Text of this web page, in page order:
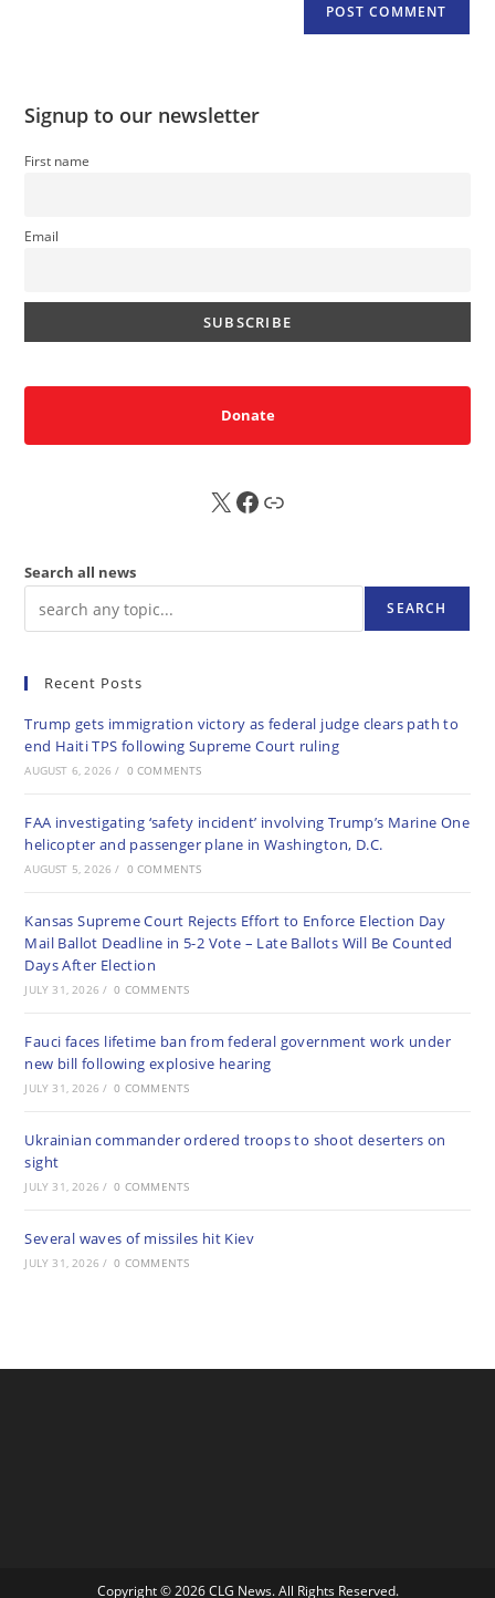
Signup to our newsletter
First name
Email
Donate
X FB Sub
Search all news
SEARCH
Recent Posts
Trump gets immigration victory as federal judge clears path to
end Haiti TPS following Supreme Court ruling
AUGUST 6, 2026 / 0 COMMENTS
FAA investigating ‘safety incident’ involving Trump’s Marine One
helicopter and passenger plane in Washington, D.C.
AUGUST 5, 2026 / 0 COMMENTS
Kansas Supreme Court Rejects Effort to Enforce Election Day
Mail Ballot Deadline in 5-2 Vote – Late Ballots Will Be Counted
Days After Election
JULY 31, 2026 / 0 COMMENTS
Fauci faces lifetime ban from federal government work under
new bill following explosive hearing
JULY 31, 2026 / 0 COMMENTS
Ukrainian commander ordered troops to shoot deserters on
sight
JULY 31, 2026 / 0 COMMENTS
Several waves of missiles hit Kiev
JULY 31, 2026 / 0 COMMENTS
Copyright © 2026 CLG News. All Rights Reserved.